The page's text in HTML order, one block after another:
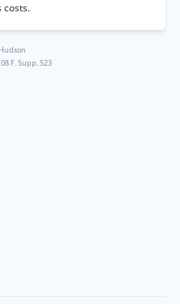
costs.
F. Supp. 523